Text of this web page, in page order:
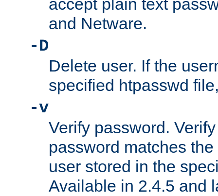
accept plain text
and Netware.
-D
Delete user. If the
specified htpasswd
-v
Verify password.
password matches
user stored in the
Available in 2.4.5 and